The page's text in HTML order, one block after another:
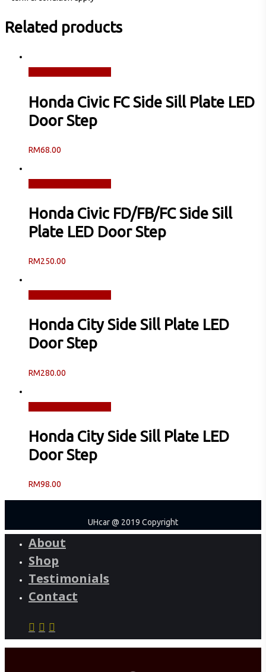
Related products
Honda Civic FC Side Sill Plate LED
Door Step
RM68.00
Honda Civic FD/FB/FC Side Sill
Plate LED Door Step
RM250.00
Honda City Side Sill Plate LED
Door Step
RM280.00
Honda City Side Sill Plate LED
Door Step
RM98.00
UHcar @ 2019 Copyright
About
Shop
Testimonials
Contact